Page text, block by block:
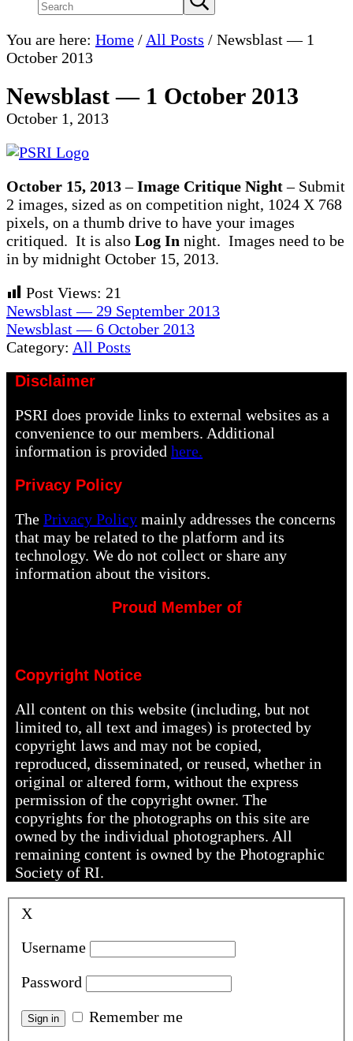
site
search
You are here: Home / All Posts / Newsblast — 1
October 2013
Newsblast — 1 October 2013
October 1, 2013
October 15, 2013–Image Critique Night– Submit
2 images, sized as on competition night, 1024 X 768
pixels, on a thumb drive to have your images
critiqued. It is also Log In night. Images need to be
in by midnight October 15, 2013.
Post Views: 21
Previous
Post:
Newsblast — 29 September 2013
Next
Post:
Newsblast — 6 October 2013
Category: All Posts
Disclaimer
PSRI does provide links to external websites as a
convenience to our members. Additional
information is providedhere.
Privacy Policy
ThePrivacy Policy mainly addresses the concerns
that may be related to the platform and its
technology. We do not collect or share any
information about the visitors.
Proud Member of
Copyright Notice
All content on this website (including, but not
limited to, all text and images) is protected by
copyright laws and may not be copied,
reproduced, disseminated, or reused, whether in
original or altered form, without the express
permission of the copyright owner. The
copyrights for the photographs on this site are
owned by the individual photographers. All
remaining content is owned by the Photographic
Society of RI.
X
Username
Password
Remember me